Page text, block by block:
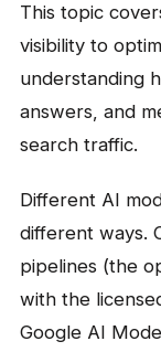
This topic
visibility to
understanding
answers, and
search traffic.
Different AI
different ways.
pipelines (the
with the
Google AI